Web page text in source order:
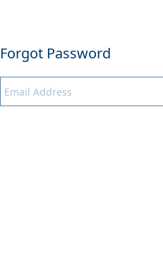
Forgot Password